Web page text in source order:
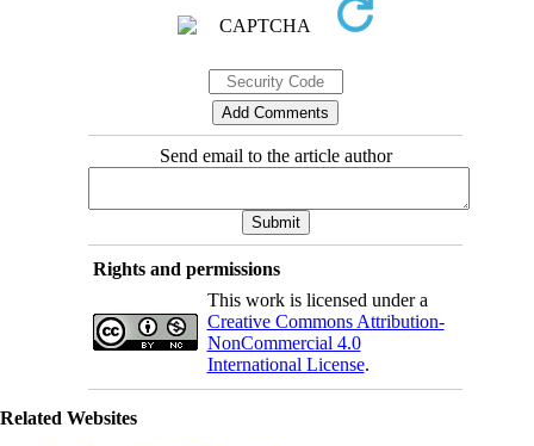
Send email to the article author
Rights and permissions
This work is licensed under a
Creative Commons Attribution-
NonCommercial 4.0
International License.
Related Websites